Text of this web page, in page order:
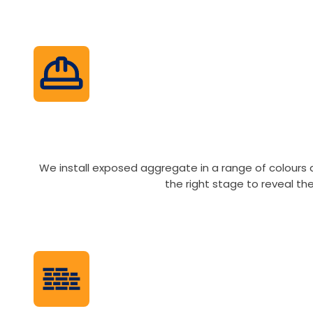
We install exposed aggregate in a range of
the right stage to reveal